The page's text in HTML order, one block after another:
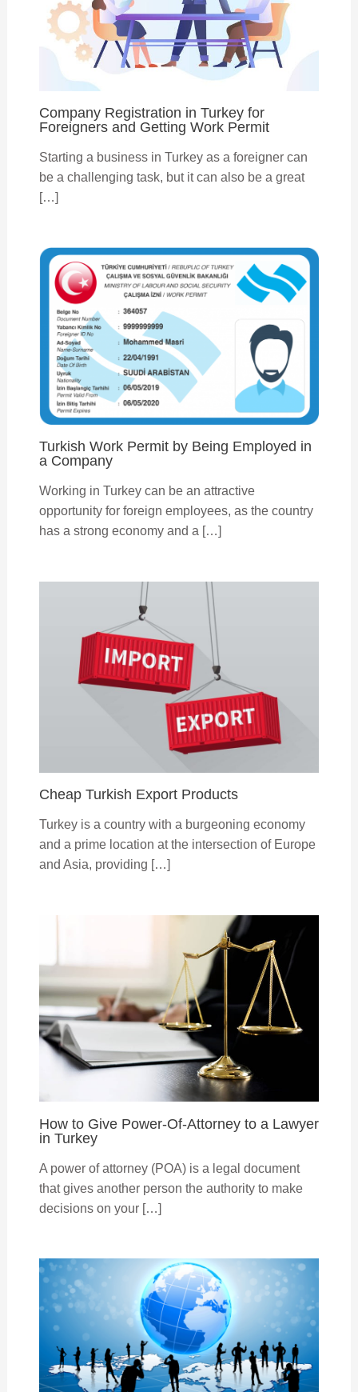
Company Registration in Turkey for
Foreigners and Getting Work Permit
Starting a business in Turkey as a foreigner can
be a challenging task, but it can also be a great
[…]
Turkish Work Permit by Being Employed in
a Company
Working in Turkey can be an attractive
opportunity for foreign employees, as the country
has a strong economy and a […]
Cheap Turkish Export Products
Turkey is a country with a burgeoning economy
and a prime location at the intersection of Europe
and Asia, providing […]
How to Give Power-Of-Attorney to a Lawyer
in Turkey
A power of attorney (POA) is a legal document
that gives another person the authority to make
decisions on your […]